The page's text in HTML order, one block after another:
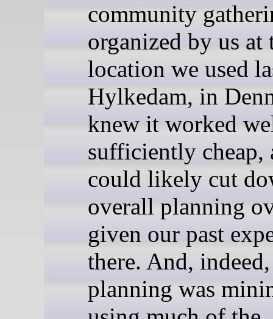
community
organized by us at
location we used
Hylkedam, in
knew it worked
sufficiently cheap,
could likely cut
overall planning
given our past
there. And, indeed,
planning was